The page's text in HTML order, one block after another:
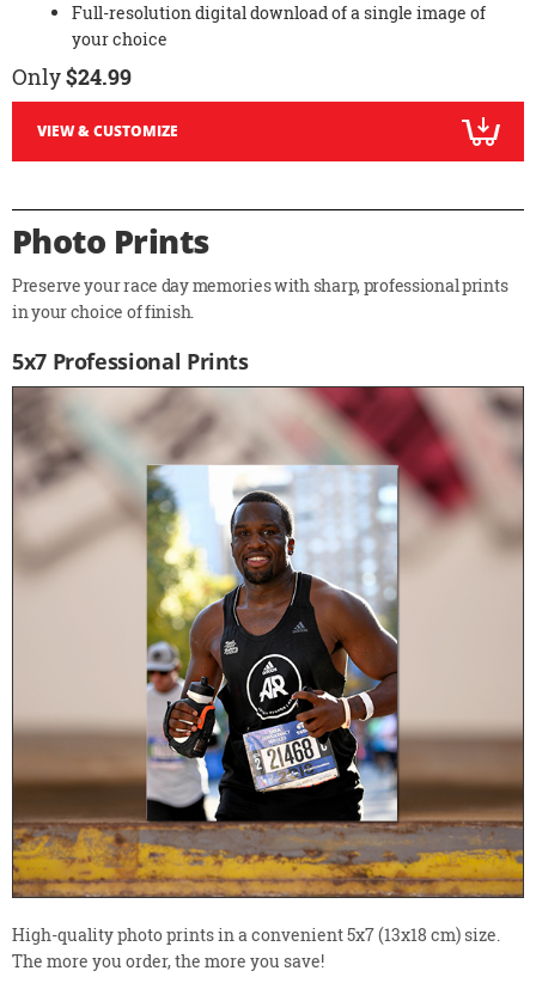
Full-resolution digital download of a single image of
your choice
Only$24.99
VIEW & CUSTOMIZE
Photo Prints
Preserve your race day memories with sharp, professional prints
in your choice of finish.
5x7 Professional Prints
High-quality photo prints in a convenient 5x7 (13x18 cm) size.
The more you order, the more you save!